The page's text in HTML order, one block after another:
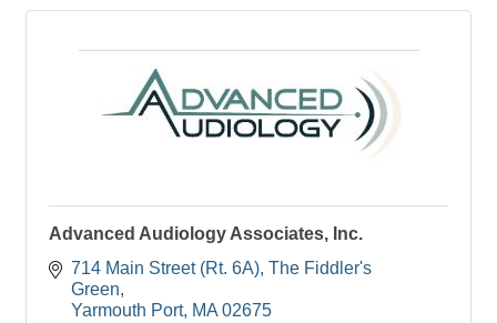
Advanced Audiology Associates, Inc.
714 Main Street (Rt. 6A) The Fiddler's
Green
Yarmouth Port MA 02675